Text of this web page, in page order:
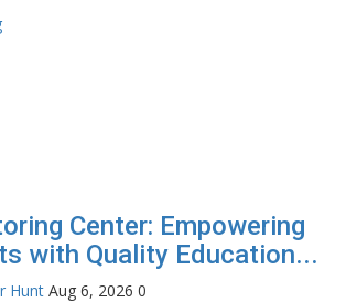
Center: Empowering
with Quality Education...
Hunt Aug 6, 2026 0